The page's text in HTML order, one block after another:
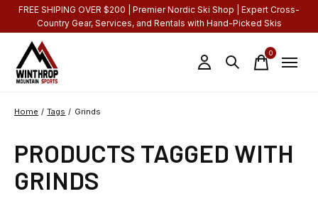
FREE SHIPING OVER $200 | Premier Nordic Ski Shop | Expert Cross-
Country Gear, Services, and Rentals with Hand-Picked Skis
0items
Home / Tags / Grinds
PRODUCTS TAGGED WITH
GRINDS